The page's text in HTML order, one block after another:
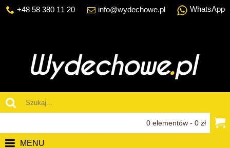
+48 58 380 11 20 info@wydechowe.pl WhatsApp
0 elementów - 0 zł
MENU